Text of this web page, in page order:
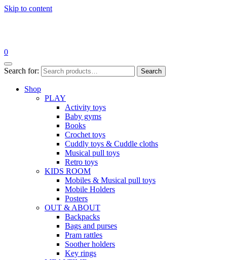
Skip to content
0
Search for: Search
Shop
PLAY
Activity toys
Baby gyms
Books
Crochet toys
Cuddly toys & Cuddle cloths
Musical pull toys
Retro toys
KIDS ROOM
Mobiles & Musical pull toys
Mobile Holders
Posters
OUT & ABOUT
Backpacks
Bags and purses
Pram rattles
Soother holders
Key rings